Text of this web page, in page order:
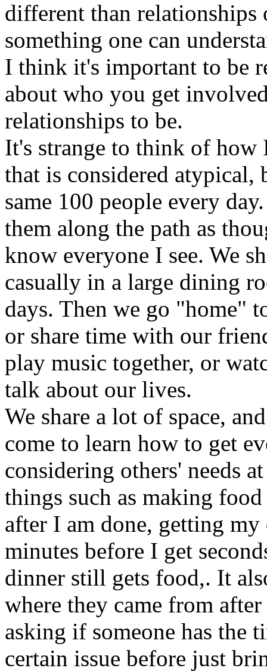
different than
something one can
I think it's important to be
about who you get
relationships to be.
It's strange to think of how
that is considered atypical,
same 100 people every
them along the path as
know everyone I see. We
casually in a large dining
days. Then we go "home"
or share time with our
play music together, or
talk about our lives.
We share a lot of space,
come to learn how to get
considering others' needs
things such as making
after I am done, getting
minutes before I get
dinner still gets food,. It
where they came from
asking if someone has the
certain issue before just